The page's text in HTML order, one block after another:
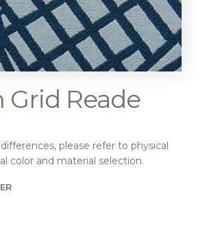
Grid Reade
please refer to physical
color and material selection.